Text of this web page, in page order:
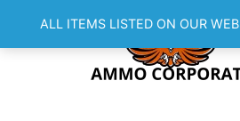
ALL ITEMS LISTED ON OUR